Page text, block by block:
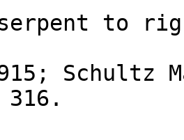
to
Schultz
316.